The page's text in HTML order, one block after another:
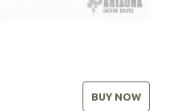
BUY NOW